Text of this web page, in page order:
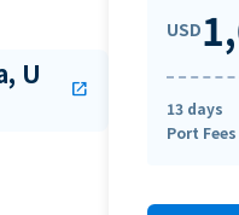
U
open_in_new
USD
13 days
Port Fees